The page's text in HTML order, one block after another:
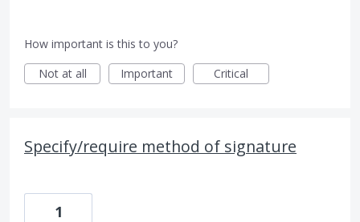
How important is this to you?
Not at all
Important Critical
Specify/require method of signature
1